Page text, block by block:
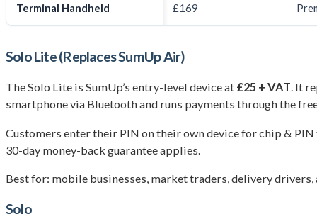
Terminal Handheld £169
Solo Lite (Replaces SumUp Air)
The Solo Lite is SumUp’s entry-level device at £25 + VAT. It
smartphone via Bluetooth and runs payments through the
Customers enter their PIN on their own device for chip &
30-day money-back guarantee applies.
Best for: mobile businesses, market traders, delivery drivers,
Solo